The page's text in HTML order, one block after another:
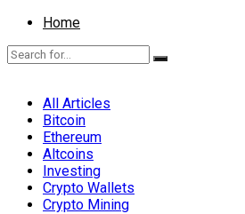
Home
All Articles
Bitcoin
Ethereum
Altcoins
Investing
Crypto Wallets
Crypto Mining